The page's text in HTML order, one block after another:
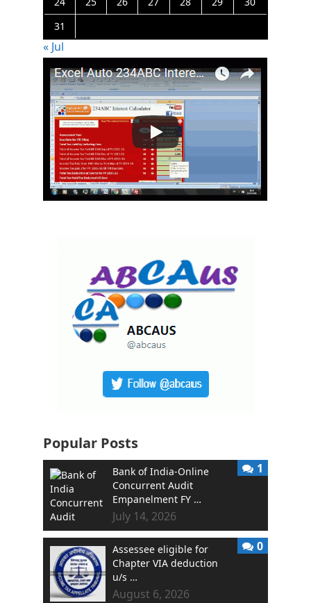
31
« Jul
Popular Posts
Bank of India-Online
Concurrent Audit
Empanelment FY …
July 14, 2026
1
Assessee eligible for
Chapter VIA deduction
u/s …
August 6, 2026
0